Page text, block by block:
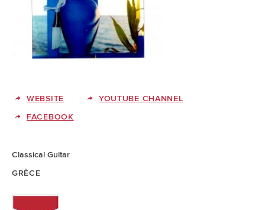
WEBSITE
YOUTUBE CHANNEL
FACEBOOK
Classical Guitar
GRÈCE